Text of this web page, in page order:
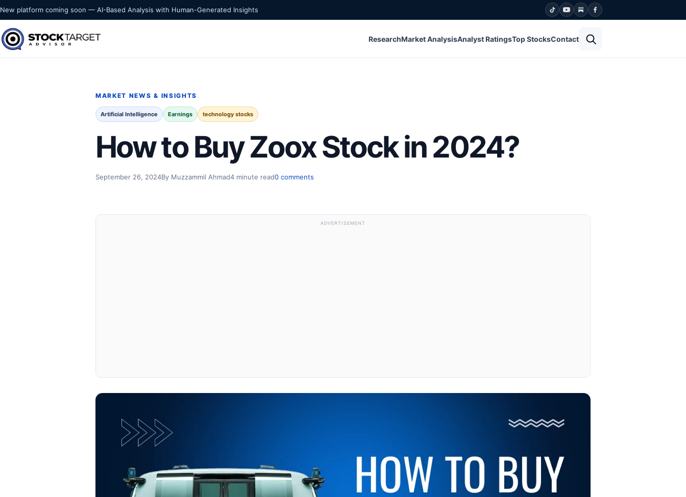
Skip to content
New platform coming soon — AI-Based Analysis with Human-Generated Insights
Stock Target Advisor
MARKET INTELLIGENCE
ResearchMarket AnalysisAnalyst RatingsTop StocksContact
MARKET NEWS & INSIGHTS
Artificial Intelligence Earnings technology stocks
How to Buy Zoox Stock in 2024?
September 26, 2024By Muzzammil Ahmad4 minute read0 comments
ADVERTISEMENT